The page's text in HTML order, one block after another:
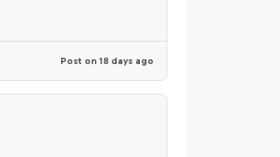
Post on 18 days ago